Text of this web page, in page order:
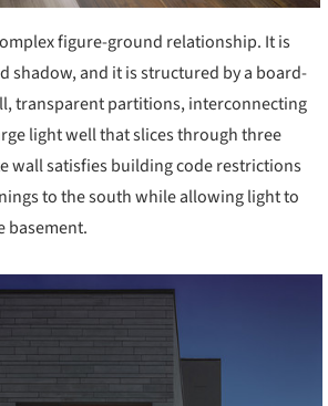
figure-ground relationship. It is
shadow, and it is structured by a board-
transparent partitions, interconnecting
light well that slices through three
wall satisfies building code restrictions
to the south while allowing light to
basement.